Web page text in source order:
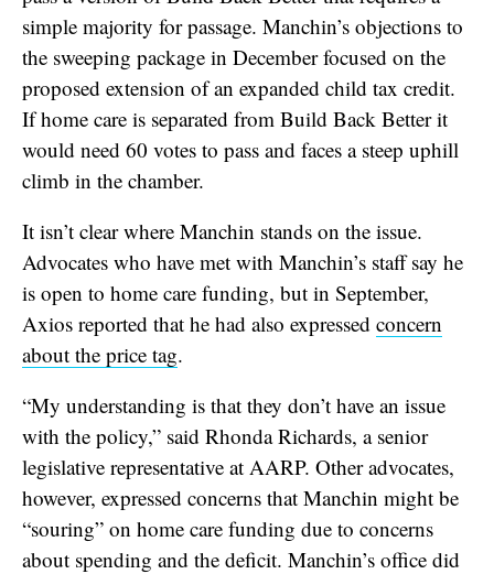
simple majority for passage. Manchin’s objections to
the sweeping package in December focused on the
proposed extension of an expanded child tax credit.
If home care is separated from Build Back Better it
would need 60 votes to pass and faces a steep uphill
climb in the chamber.
It isn’t clear where Manchin stands on the issue.
Advocates who have met with Manchin’s staff say he
is open to home care funding, but in September,
Axios reported that he had also expressed concern
about the price tag.
“My understanding is that they don’t have an issue
with the policy,” said Rhonda Richards, a senior
legislative representative at AARP. Other advocates,
however, expressed concerns that Manchin might be
“souring” on home care funding due to concerns
about spending and the deficit. Manchin’s office did